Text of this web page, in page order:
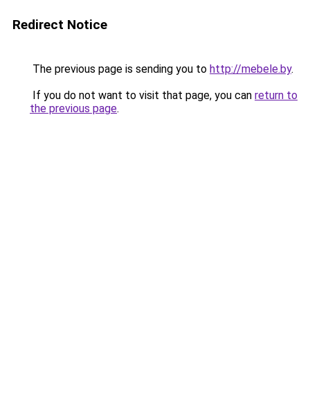
Redirect Notice
The previous page is sending you to http://mebele.by.
If you do not want to visit that page, you can return to
the previous page.